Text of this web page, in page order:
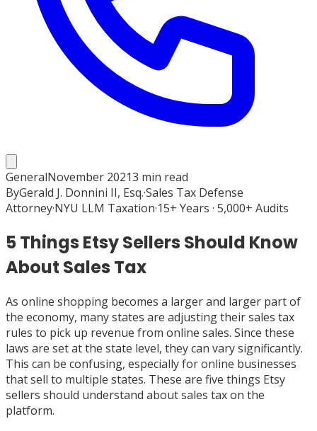
GeneralNovember 20213 min read
ByGerald J. Donnini II, Esq.·Sales Tax Defense
Attorney·NYU LLM Taxation·15+ Years · 5,000+ Audits
5 Things Etsy Sellers Should Know
About Sales Tax
As online shopping becomes a larger and larger part of
the economy, many states are adjusting their sales tax
rules to pick up revenue from online sales. Since these
laws are set at the state level, they can vary significantly.
This can be confusing, especially for online businesses
that sell to multiple states. These are five things Etsy
sellers should understand about sales tax on the
platform.